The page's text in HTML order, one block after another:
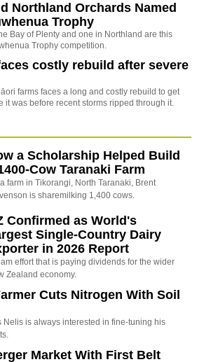
Northland Orchards Named
Trophy
Bay of Plenty and one in Northland are this
Trophy competition.
costly rebuild after severe
farms faces a long and costly rebuild to get
it was before recent storms ripped through it.
a Scholarship Helped Build
Cow Taranaki Farm
farm in Tikorangi, North Taranaki, Brent
is sharemilking 1,400 cows.
Confirmed as World's
Single-Country Dairy
in 2026 Report
effort that is paying dividends for the wider
Zealand economy.
Cuts Nitrogen With Soil
Nelis is always interested in fine-tuning his
Market With First Belt